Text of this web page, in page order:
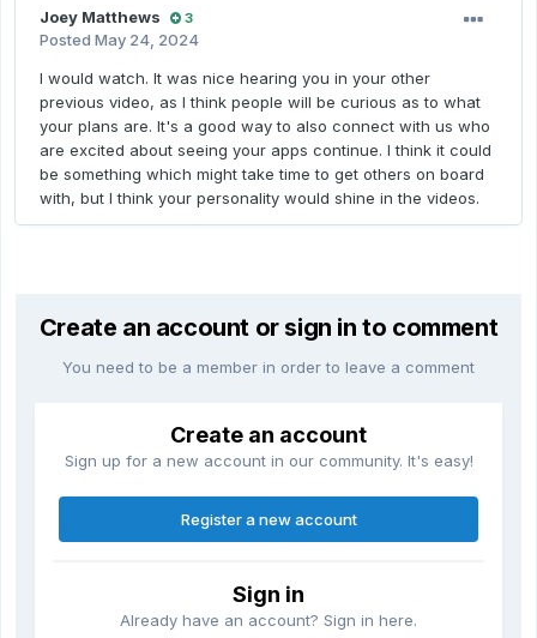
Joey Matthews 3
Posted May 24, 2024
I would watch. It was nice hearing you in your other
previous video, as I think people will be curious as to what
your plans are. It's a good way to also connect with us who
are excited about seeing your apps continue. I think it could
be something which might take time to get others on board
with, but I think your personality would shine in the videos.
Create an account or sign in to comment
You need to be a member in order to leave a comment
Create an account
Sign up for a new account in our community. It's easy!
Register a new account
Sign in
Already have an account? Sign in here.